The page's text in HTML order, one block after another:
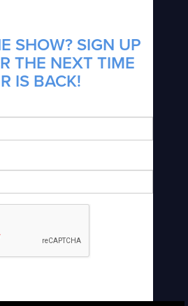
SHOW? SIGN UP
THE NEXT TIME
IS BACK!